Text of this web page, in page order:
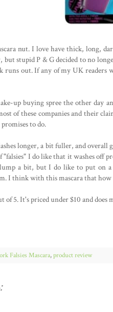
nut. I love have thick, long,
but stupid P & G decided to no
runs out. If any of my UK readers
up buying spree the other day
of these companies and their
to do.
longer, a bit fuller, and overall
"falsies" I do like that it washes off
a bit, but I do like to put on
I think with this mascara that
of 5. It's priced under $10 and does
Falsies Mascara,product review